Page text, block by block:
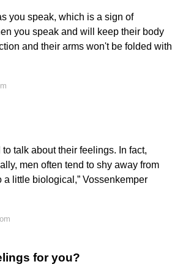
you speak, which is a sign of
you speak and will keep their body
and their arms won't be folded with
talk about their feelings. In fact,
men often tend to shy away from
little biological,” Vossenkemper
for you?